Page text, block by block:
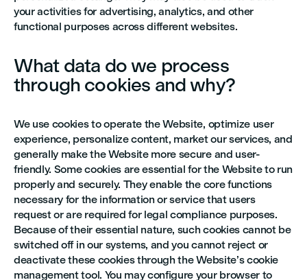
your activities for advertising, analytics, and other
functional purposes across different websites.
What data do we process
through cookies and why?
We use cookies to operate the Website, optimize user
experience, personalize content, market our services, and
generally make the Website more secure and user-
friendly. Some cookies are essential for the Website to run
properly and securely. They enable the core functions
necessary for the information or service that users
request or are required for legal compliance purposes.
Because of their essential nature, such cookies cannot be
switched off in our systems, and you cannot reject or
deactivate these cookies through the Website’s cookie
management tool. You may configure your browser to